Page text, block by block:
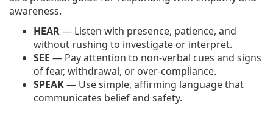
awareness.
HEAR— Listen with presence, patience, and
without rushing to investigate or interpret.
SEE — Pay attention to non-verbal cues and signs
of fear, withdrawal, or over-compliance.
SPEAK— Use simple, affirming language that
communicates belief and safety.